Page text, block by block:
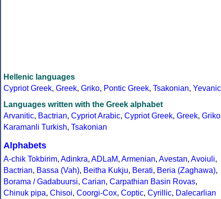
Hellenic languages
Cypriot Greek, Greek, Griko, Pontic Greek, Tsakonian, Yevanic
Languages written with the Greek alphabet
Arvanitic, Bactrian, Cypriot Arabic, Cypriot Greek, Greek, Griko
Karamanli Turkish, Tsakonian
Alphabets
A-chik Tokbirim, Adinkra, ADLaM, Armenian, Avestan, Avoiuli,
Bactrian, Bassa (Vah), Beitha Kukju, Berati, Beria (Zaghawa),
Borama / Gadabuursi, Carian, Carpathian Basin Rovas,
Chinuk pipa, Chisoi, Coorgi-Cox, Coptic, Cyrillic, Dalecarlian